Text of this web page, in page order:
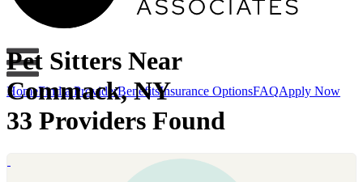
HomeFind a ProviderBenefitsInsurance OptionsFAQApply Now
Pet Sitters Near
Commack, NY
33 Providers Found